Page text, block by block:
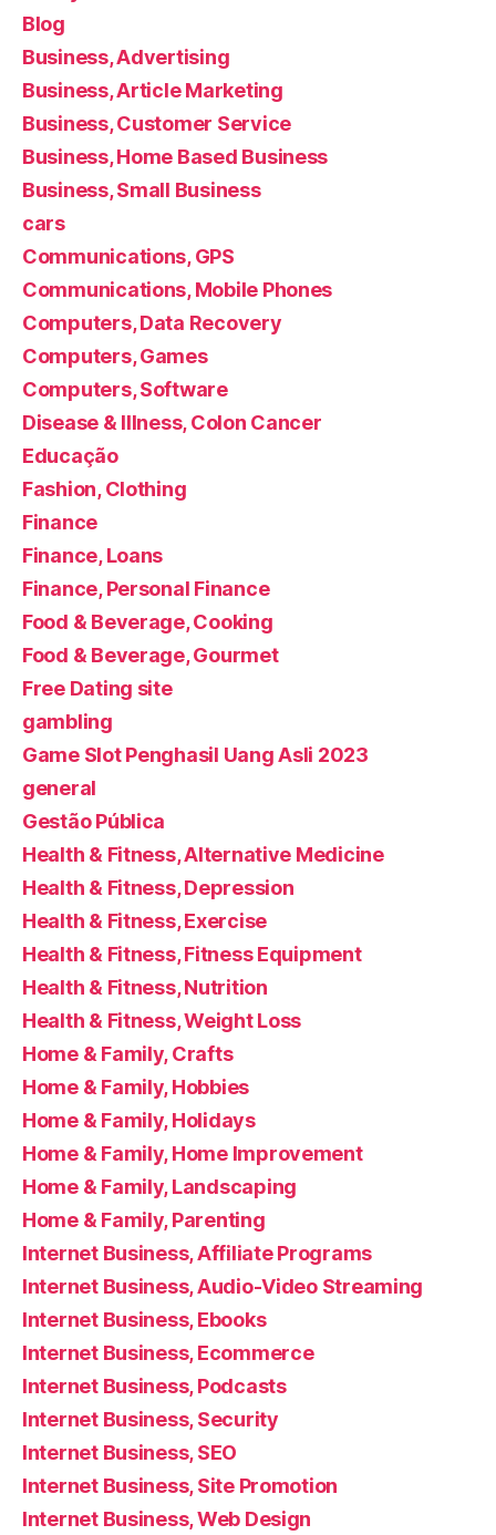
Blog
Business, Advertising
Business, Article Marketing
Business, Customer Service
Business, Home Based Business
Business, Small Business
cars
Communications, GPS
Communications, Mobile Phones
Computers, Data Recovery
Computers, Games
Computers, Software
Disease & Illness, Colon Cancer
Educação
Fashion, Clothing
Finance
Finance, Loans
Finance, Personal Finance
Food & Beverage, Cooking
Food & Beverage, Gourmet
Free Dating site
gambling
Game Slot Penghasil Uang Asli 2023
general
Gestão Pública
Health & Fitness, Alternative Medicine
Health & Fitness, Depression
Health & Fitness, Exercise
Health & Fitness, Fitness Equipment
Health & Fitness, Nutrition
Health & Fitness, Weight Loss
Home & Family, Crafts
Home & Family, Hobbies
Home & Family, Holidays
Home & Family, Home Improvement
Home & Family, Landscaping
Home & Family, Parenting
Internet Business, Affiliate Programs
Internet Business, Audio-Video Streaming
Internet Business, Ebooks
Internet Business, Ecommerce
Internet Business, Podcasts
Internet Business, Security
Internet Business, SEO
Internet Business, Site Promotion
Internet Business, Web Design